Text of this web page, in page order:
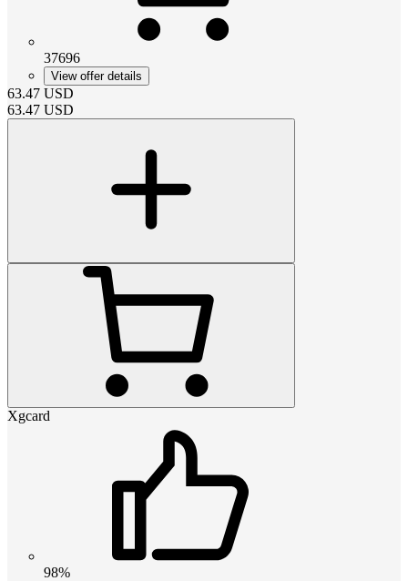
37696
View offer details
63.47 USD
63.47 USD
Xgcard
98%